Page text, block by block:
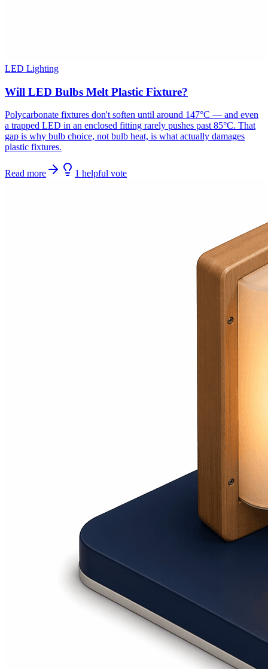
LED Lighting
Will LED Bulbs Melt Plastic Fixture?
Polycarbonate fixtures don't soften until around 147°C — and even
a trapped LED in an enclosed fitting rarely pushes past 85°C. That
gap is why bulb choice, not bulb heat, is what actually damages
plastic fixtures.
Read more 1 helpful vote